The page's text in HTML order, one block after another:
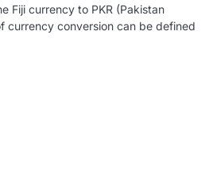
Fiji currency to PKR (Pakistan
currency conversion can be defined